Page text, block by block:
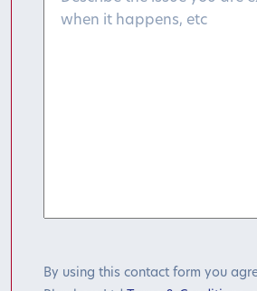
By using this contact form you